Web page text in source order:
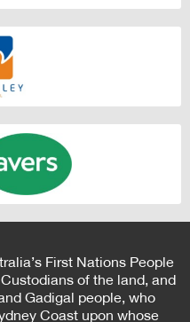
First Nations People
of the land, and
Gadigal people, who
Coast upon whose